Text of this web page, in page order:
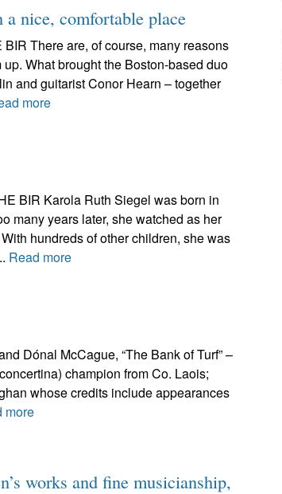
nice, comfortable place
There are, of course, many reasons
What brought the Boston-based duo
and guitarist Conor Hearn – together
more
BIR Karola Ruth Siegel was born in
many years later, she watched as her
hundreds of other children, she was
Read more
Dónal McCague, “The Bank of Turf” –
champion from Co. Laois;
whose credits include appearances
more
works and fine musicianship,